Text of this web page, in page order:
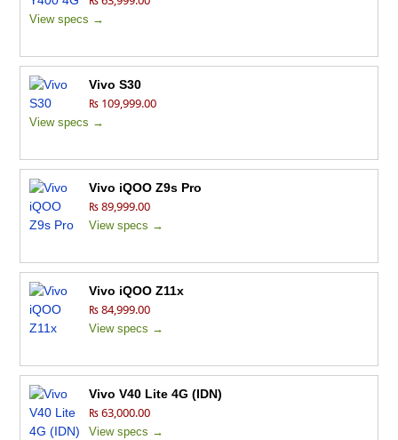
View specs →
Vivo S30
₨ 109,999.00
View specs →
Vivo iQOO Z9s Pro
₨ 89,999.00
View specs →
Vivo iQOO Z11x
₨ 84,999.00
View specs →
Vivo V40 Lite 4G (IDN)
₨ 63,000.00
View specs →